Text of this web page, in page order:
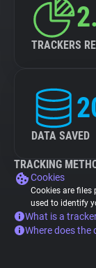
TRACKERS
DATA SAVED
TRACKING
Cookies
Cookies are files
used to identify
What is a
Where does the